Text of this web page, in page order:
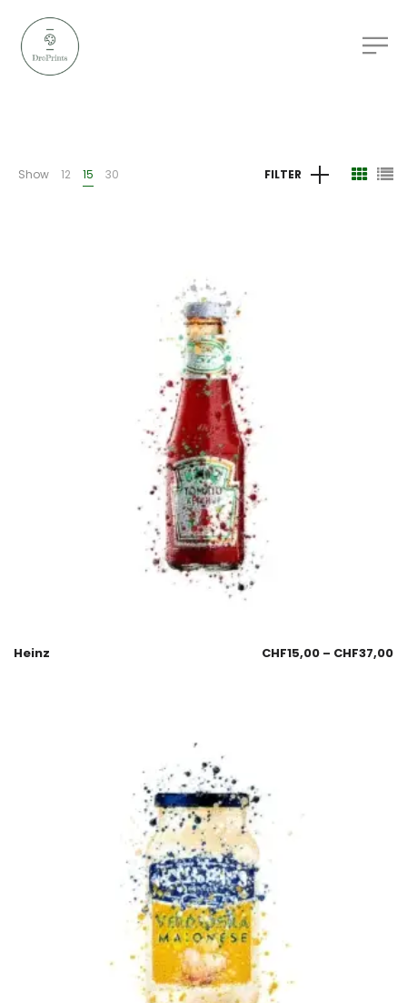
Show 12 15 30 FILTER
Heinz CHF15,00 – CHF37,00